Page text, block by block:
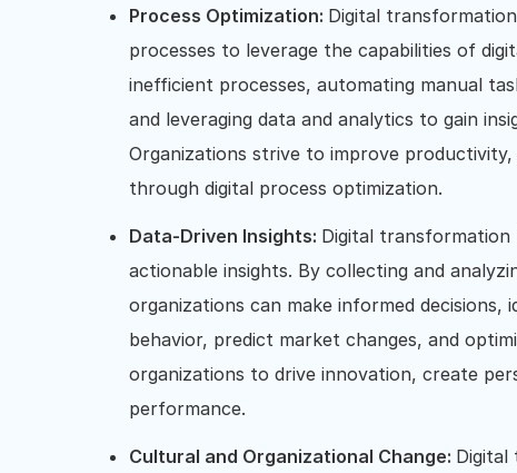
Process Optimization: Digital
processes to leverage the capabilities of
inefficient processes, automating manual
and leveraging data and analytics to gain
Organizations strive to improve
through digital process optimization.
Data-Driven Insights: Digital transformation
actionable insights. By collecting and
organizations can make informed
behavior, predict market changes, and
organizations to drive innovation, create
performance.
Cultural and Organizational Change: Digital